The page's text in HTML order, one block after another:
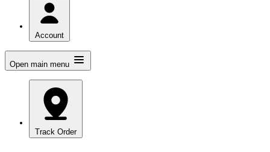
Account
Open main menu
Track Order